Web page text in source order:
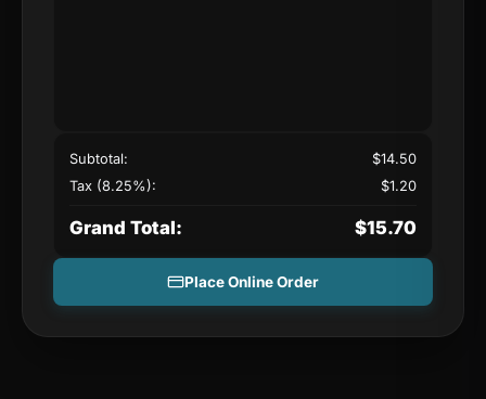
Subtotal: $14.50
Tax (8.25%):
$1.20
Grand Total: $15.70
Place Online Order